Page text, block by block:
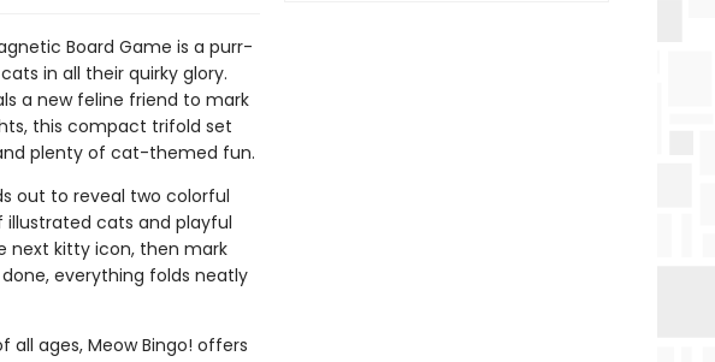
Board Game is a purr-
in all their quirky glory.
a new feline friend to mark
this compact trifold set
plenty of cat-themed fun.
out to reveal two colorful
illustrated cats and playful
next kitty icon, then mark
everything folds neatly
all ages, Meow Bingo! offers